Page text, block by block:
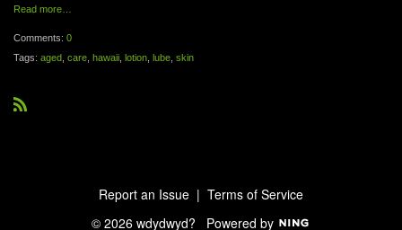
Read more…
Comments: 0
Tags: aged care hawaii lotion lube skin
Report an Issue | Terms of Service
© 2026 wdydwyd? Powered by